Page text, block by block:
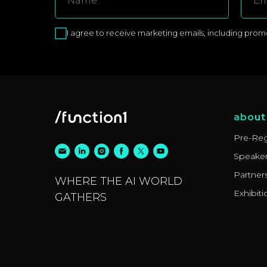
I agree to receive marketing emails, including
WHERE THE AI WORLD
GATHERS
about
Pre-